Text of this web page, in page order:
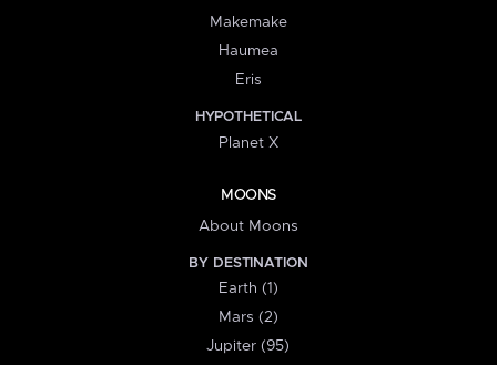
Makemake
Haumea
Eris
HYPOTHETICAL
Planet X
MOONS
About Moons
BY DESTINATION
Earth (1)
Mars (2)
Jupiter (95)